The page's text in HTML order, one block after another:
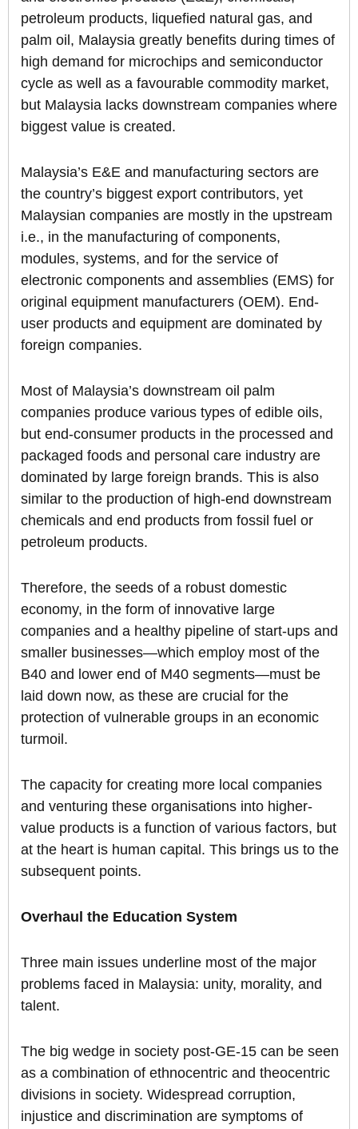
petroleum products, liquefied natural gas, and
palm oil, Malaysia greatly benefits during times of
high demand for microchips and semiconductor
cycle as well as a favourable commodity market,
but Malaysia lacks downstream companies where
biggest value is created.
Malaysia’s E&E and manufacturing sectors are
the country’s biggest export contributors, yet
Malaysian companies are mostly in the upstream
i.e., in the manufacturing of components,
modules, systems, and for the service of
electronic components and assemblies (EMS) for
original equipment manufacturers (OEM). End-
user products and equipment are dominated by
foreign companies.
Most of Malaysia’s downstream oil palm
companies produce various types of edible oils,
but end-consumer products in the processed and
packaged foods and personal care industry are
dominated by large foreign brands. This is also
similar to the production of high-end downstream
chemicals and end products from fossil fuel or
petroleum products.
Therefore, the seeds of a robust domestic
economy, in the form of innovative large
companies and a healthy pipeline of start-ups and
smaller businesses—which employ most of the
B40 and lower end of M40 segments—must be
laid down now, as these are crucial for the
protection of vulnerable groups in an economic
turmoil.
The capacity for creating more local companies
and venturing these organisations into higher-
value products is a function of various factors, but
at the heart is human capital. This brings us to the
subsequent points.
Overhaul the Education System
Three main issues underline most of the major
problems faced in Malaysia: unity, morality, and
talent.
The big wedge in society post-GE-15 can be seen
as a combination of ethnocentric and theocentric
divisions in society. Widespread corruption,
injustice and discrimination are symptoms of